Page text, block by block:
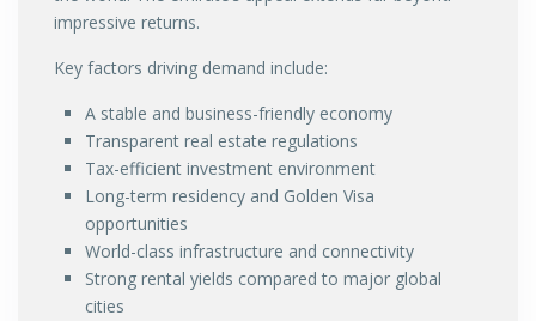
impressive returns.
Key factors driving demand include:
A stable and business-friendly economy
Transparent real estate regulations
Tax-efficient investment environment
Long-term residency and Golden Visa
opportunities
World-class infrastructure and connectivity
Strong rental yields compared to major global
cities